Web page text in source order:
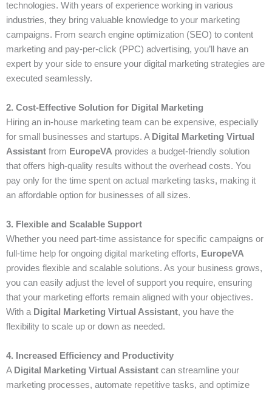
technologies. With years of experience working in various
industries, they bring valuable knowledge to your marketing
campaigns. From search engine optimization (SEO) to content
marketing and pay-per-click (PPC) advertising, you’ll have an
expert by your side to ensure your digital marketing strategies are
executed seamlessly.
2. Cost-Effective Solution for Digital Marketing
Hiring an in-house marketing team can be expensive, especially
for small businesses and startups. A Digital Marketing Virtual
Assistant from EuropeVA provides a budget-friendly solution
that offers high-quality results without the overhead costs. You
pay only for the time spent on actual marketing tasks, making it
an affordable option for businesses of all sizes.
3. Flexible and Scalable Support
Whether you need part-time assistance for specific campaigns or
full-time help for ongoing digital marketing efforts, EuropeVA
provides flexible and scalable solutions. As your business grows,
you can easily adjust the level of support you require, ensuring
that your marketing efforts remain aligned with your objectives.
With a Digital Marketing Virtual Assistant, you have the
flexibility to scale up or down as needed.
4. Increased Efficiency and Productivity
A Digital Marketing Virtual Assistant can streamline your
marketing processes, automate repetitive tasks, and optimize